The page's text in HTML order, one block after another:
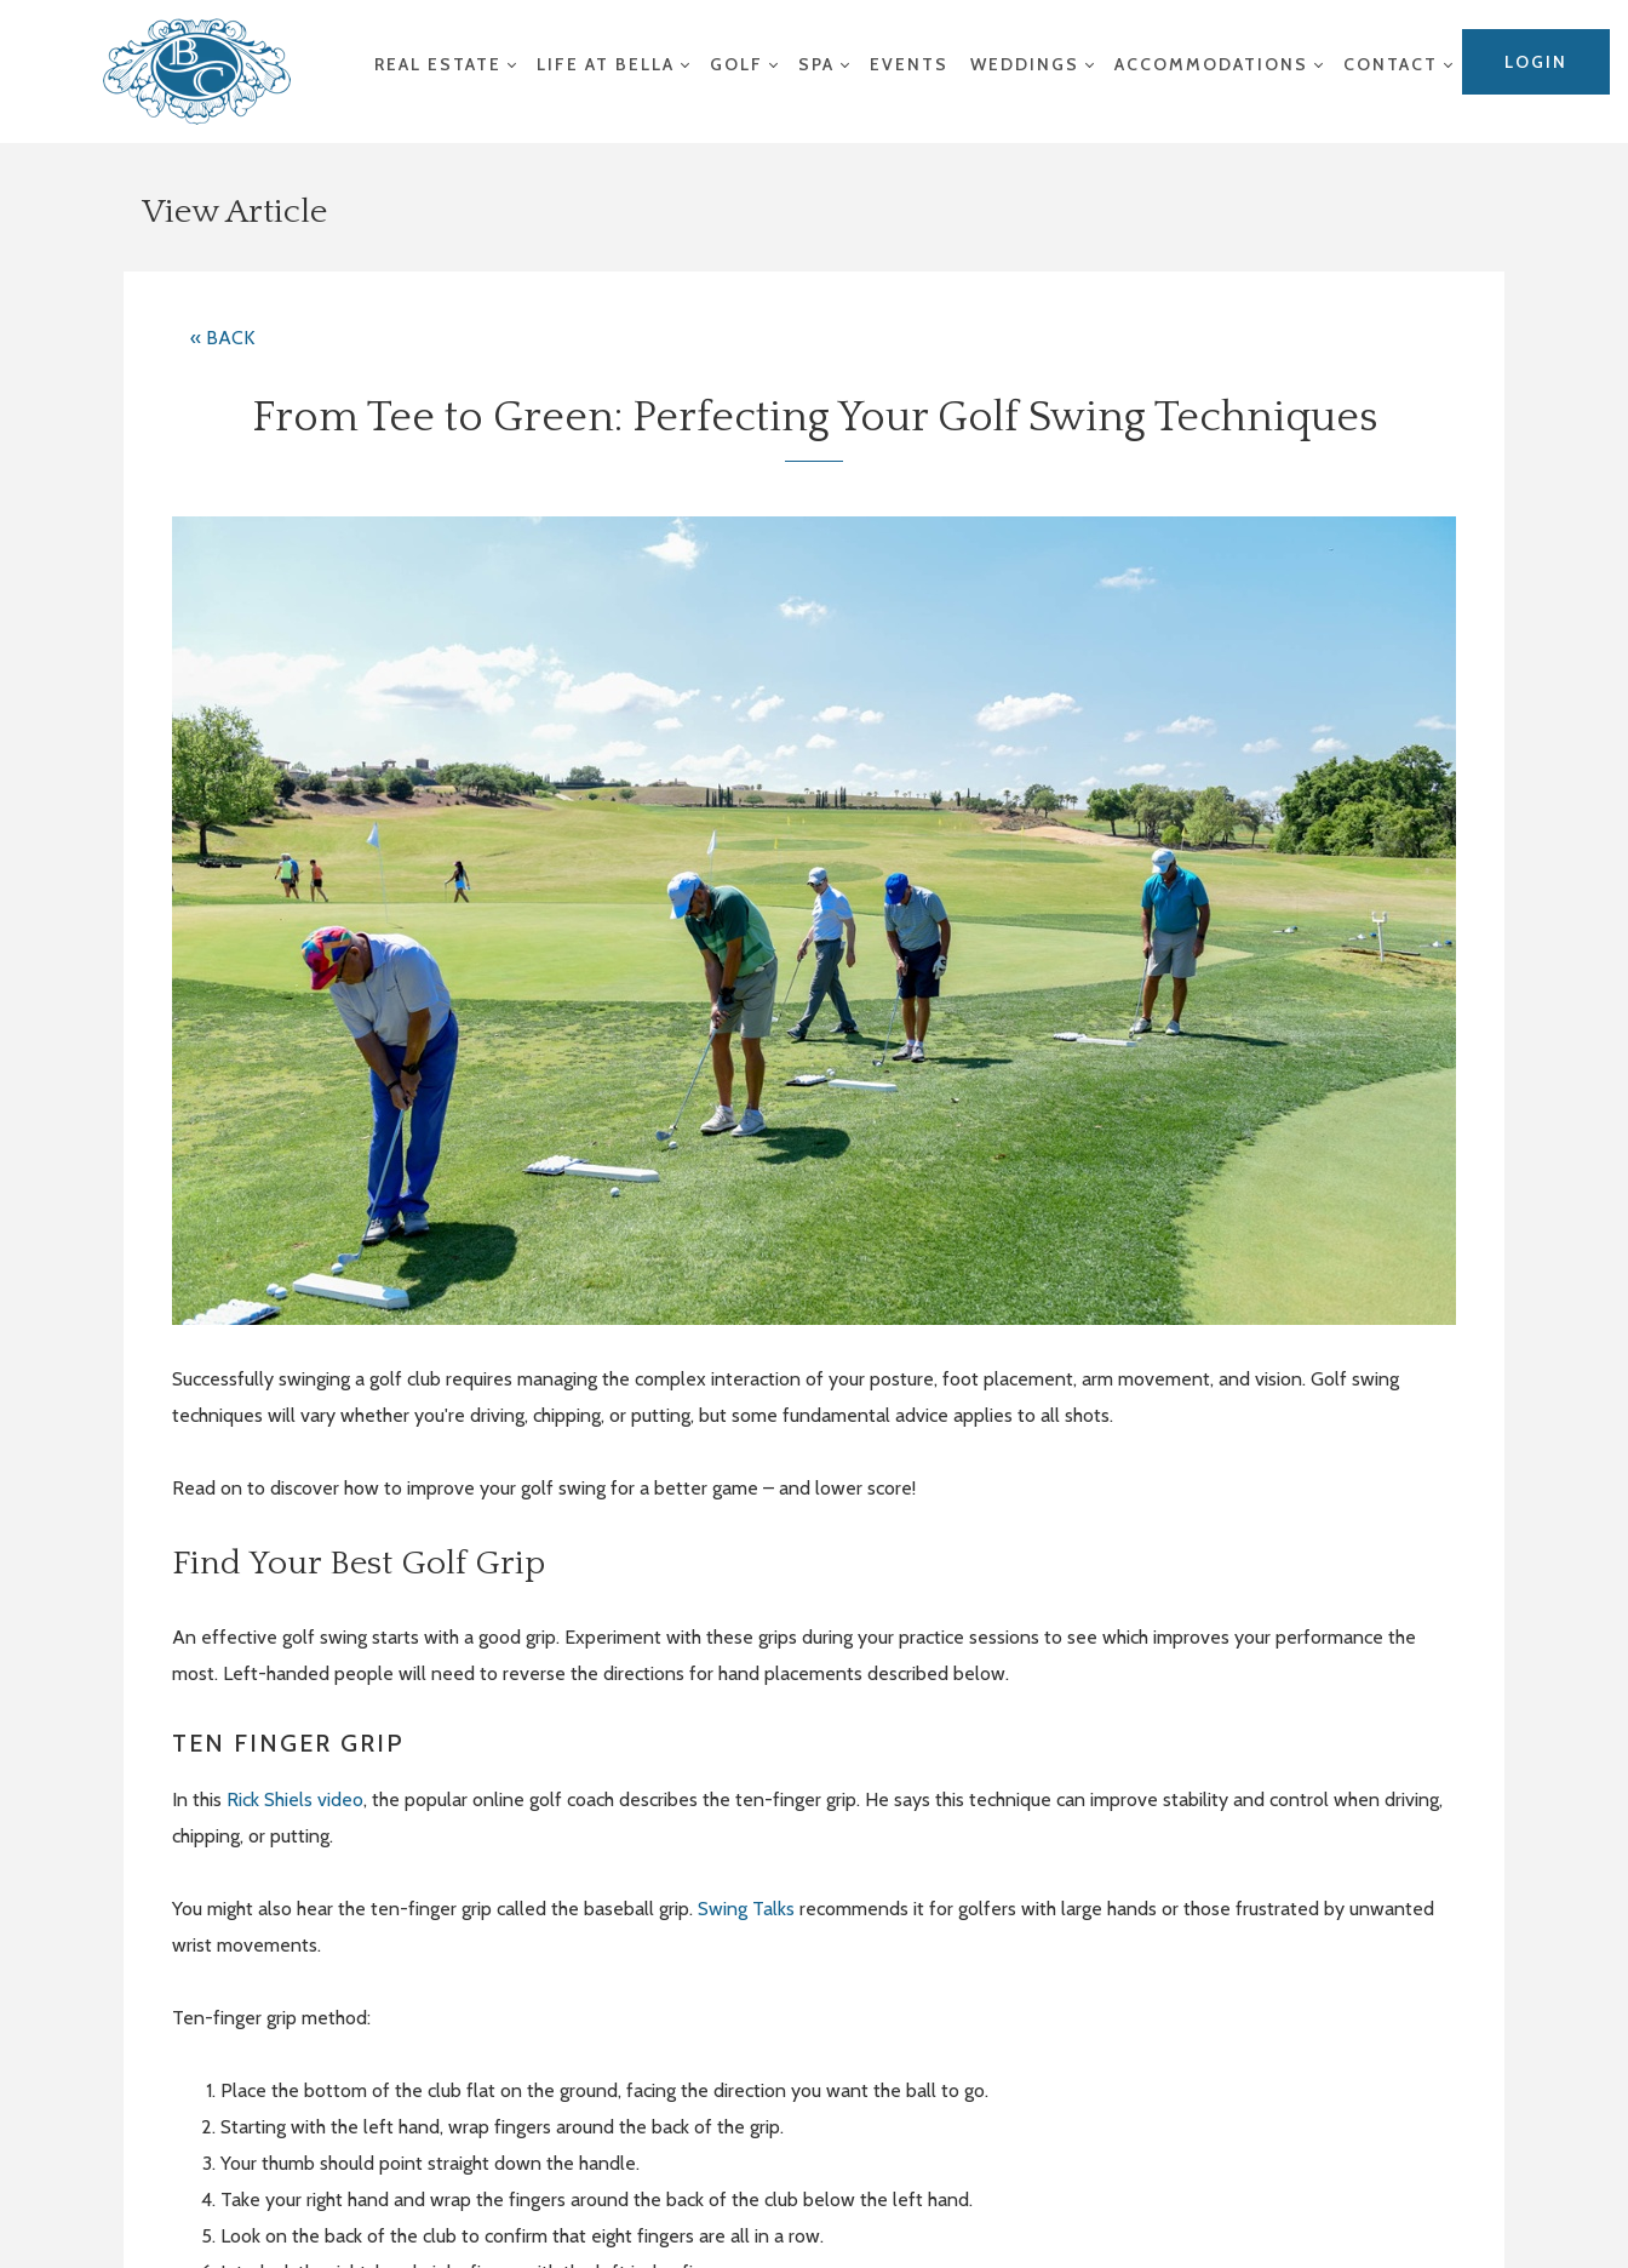
REAL ESTATE LIFE AT BELLA GOLF SPA EVENTS WEDDINGS ACCOMMODATIONS CONTACT LOGIN
View Article
« BACK
From Tee to Green: Perfecting Your Golf Swing Techniques
Successfully swinging a golf club requires managing the complex interaction of your posture, foot placement, arm movement, and vision. Golf swing
techniques will vary whether you're driving, chipping, or putting, but some fundamental advice applies to all shots.
Read on to discover how to improve your golf swing for a better game – and lower score!
Find Your Best Golf Grip
An effective golf swing starts with a good grip. Experiment with these grips during your practice sessions to see which improves your performance the
most. Left-handed people will need to reverse the directions for hand placements described below.
TEN FINGER GRIP
In this Rick Shiels video, the popular online golf coach describes the ten-finger grip. He says this technique can improve stability and control when driving,
chipping, or putting.
You might also hear the ten-finger grip called the baseball grip. Swing Talks recommends it for golfers with large hands or those frustrated by unwanted
wrist movements.
Ten-finger grip method:
Place the bottom of the club flat on the ground, facing the direction you want the ball to go.
Starting with the left hand, wrap fingers around the back of the grip.
Your thumb should point straight down the handle.
Take your right hand and wrap the fingers around the back of the club below the left hand.
Look on the back of the club to confirm that eight fingers are all in a row.